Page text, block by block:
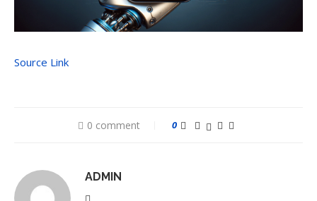
Source Link
0 comment 0
ADMIN